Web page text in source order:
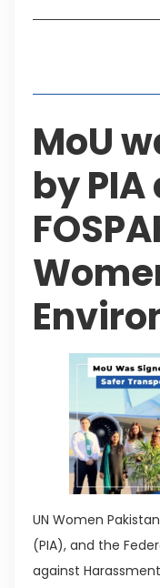
MoU
by PIA
UN Women
(PIA), and the
against